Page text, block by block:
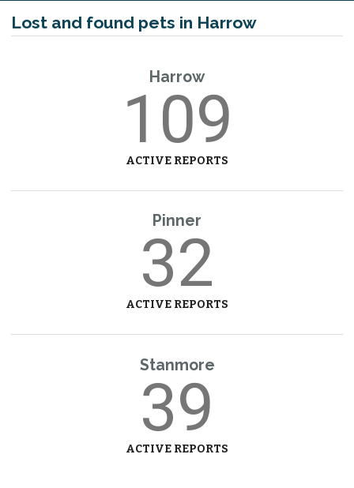
Lost and found pets in Harrow
Harrow
109
ACTIVE REPORTS
Pinner
32
ACTIVE REPORTS
Stanmore
39
ACTIVE REPORTS